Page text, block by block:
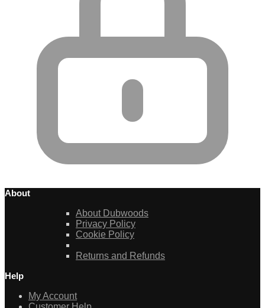
About
About Dubwoods
Privacy Policy
Cookie Policy
Returns and Refunds
Help
My Account